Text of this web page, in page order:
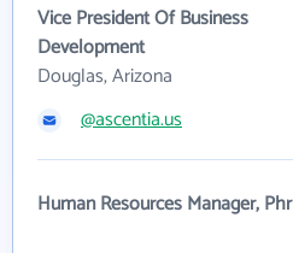
Vice President Of Business
Development
Douglas, Arizona
@ascentia.us
Human Resources Manager, Phr